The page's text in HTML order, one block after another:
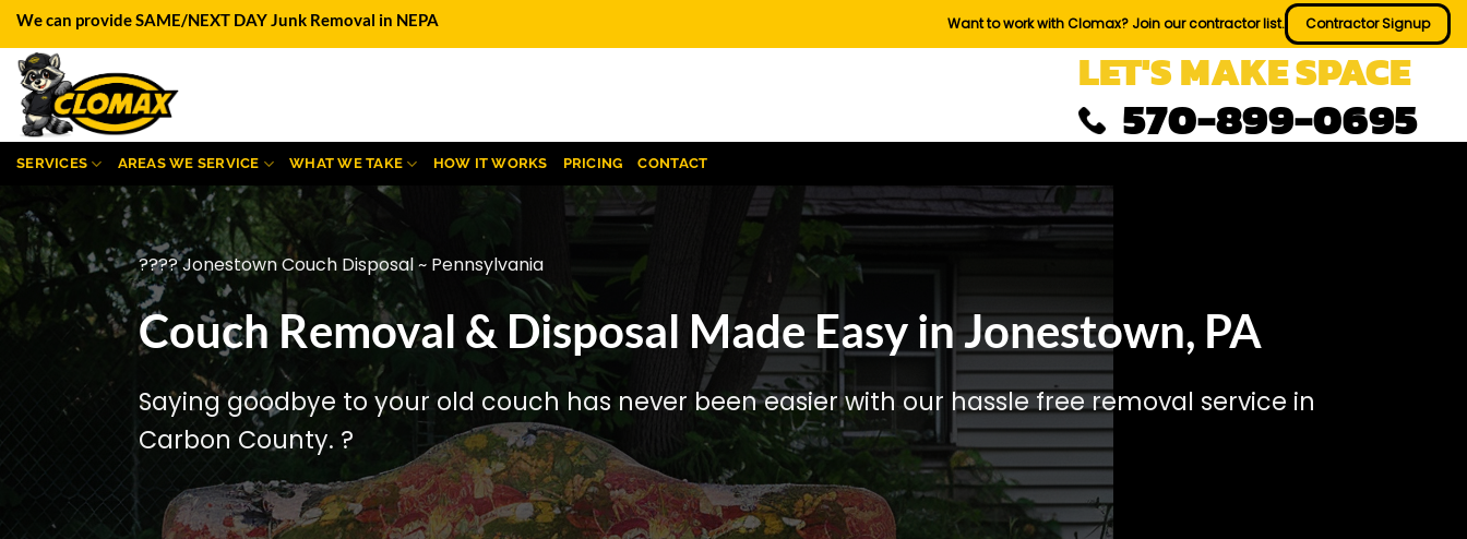
Skip
content
We can provide SAME/NEXT DAY Junk Removal in NEPA Want to work with Clomax? Join our contractor list. Contractor Signup
LET'S MAKE SPACE
570-899-0695
SERVICES AREAS WE SERVICE WHAT WE TAKE HOW IT WORKS PRICING CONTACT
???? Jonestown Couch Disposal ~ Pennsylvania
Couch Removal & Disposal Made Easy in Jonestown, PA
Saying goodbye to your old couch has never been easier with our hassle free removal service in
Carbon County. ?️